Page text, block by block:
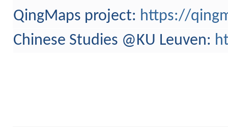
QingMaps project: https://
Chinese Studies @KU Leuven: